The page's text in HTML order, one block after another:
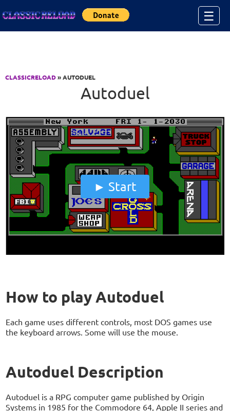
☰
CLASSICRELOAD» AUTODUEL
Autoduel
Start
How to play Autoduel
Each game uses different controls, most DOS games use
the keyboard arrows. Some will use the mouse.
Autoduel Description
Autoduel is a RPG computer game published by Origin
Systems in 1985 for the Commodore 64, Apple II series and